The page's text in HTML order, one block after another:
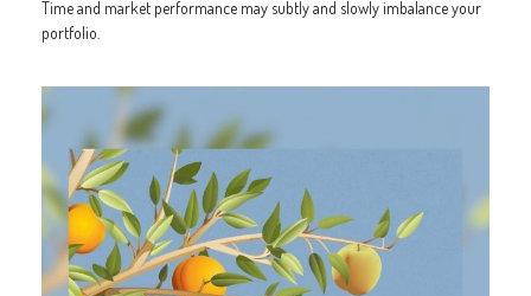
Time and market performance may subtly and slowly imbalance your
portfolio.